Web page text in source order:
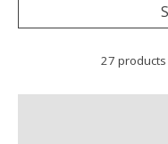
27 products